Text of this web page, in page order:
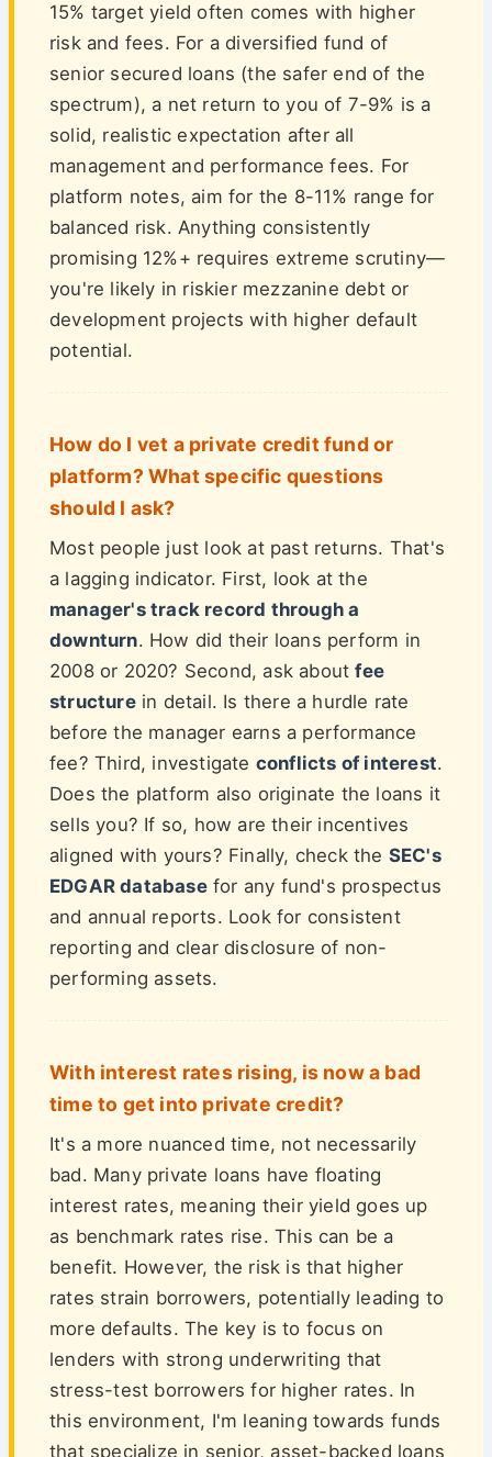
15% target yield often comes with higher
risk and fees. For a diversified fund of
senior secured loans (the safer end of the
spectrum), a net return to you of 7-9% is a
solid, realistic expectation after all
management and performance fees. For
platform notes, aim for the 8-11% range for
balanced risk. Anything consistently
promising 12%+ requires extreme scrutiny—
you're likely in riskier mezzanine debt or
development projects with higher default
potential.
How do I vet a private credit fund or
platform? What specific questions
should I ask?
Most people just look at past returns. That's
a lagging indicator. First, look at the
manager's track record through a
downturn. How did their loans perform in
2008 or 2020? Second, ask aboutfee
structurein detail. Is there a hurdle rate
before the manager earns a performance
fee? Third, investigate conflicts of interest.
Does the platform also originate the loans it
sells you? If so, how are their incentives
aligned with yours? Finally, check the SEC's
EDGAR databasefor any fund's prospectus
and annual reports. Look for consistent
reporting and clear disclosure of non-
performing assets.
With interest rates rising, is now a bad
time to get into private credit?
It's a more nuanced time, not necessarily
bad. Many private loans have floating
interest rates, meaning their yield goes up
as benchmark rates rise. This can be a
benefit. However, the risk is that higher
rates strain borrowers, potentially leading to
more defaults. The key is to focus on
lenders with strong underwriting that
stress-test borrowers for higher rates. In
this environment, I'm leaning towards funds
that specialize in senior, asset-backed loans